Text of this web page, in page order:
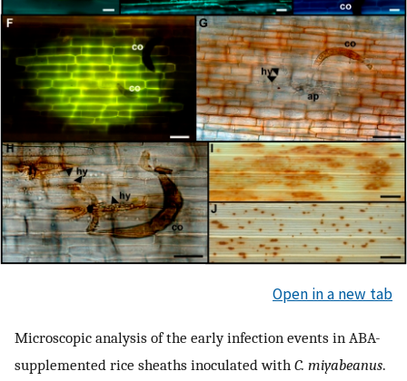
Open in a new tab
Microscopic analysis of the early infection events in ABA-
supplemented rice sheaths inoculated with C. miyabeanus.